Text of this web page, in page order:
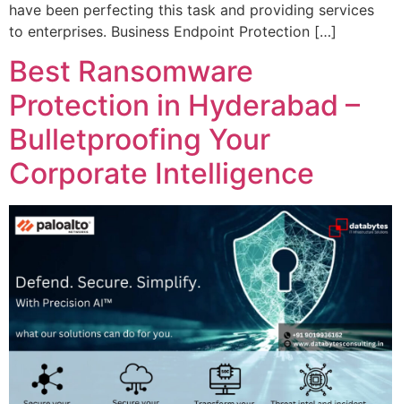
have been perfecting this task and providing services
to enterprises. Business Endpoint Protection […]
Best Ransomware
Protection in Hyderabad –
Bulletproofing Your
Corporate Intelligence